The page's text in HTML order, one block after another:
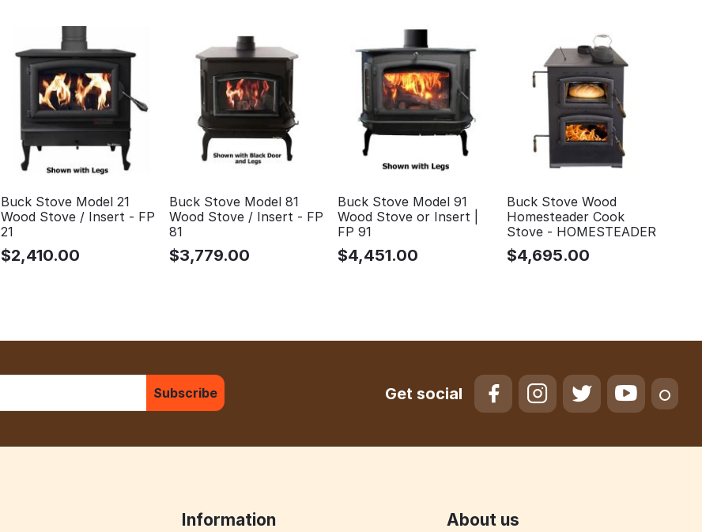
Buck Stove Model 21
Wood Stove / Insert - FP
21
$2,410.00
Buck Stove Model 81
Wood Stove / Insert - FP
81
$3,779.00
Buck Stove Model 91
Wood Stove or Insert |
FP 91
$4,451.00
Buck Stove Wood
Homesteader Cook
Stove - HOMESTEADER
$4,695.00
Subscribe Get social
Information About us